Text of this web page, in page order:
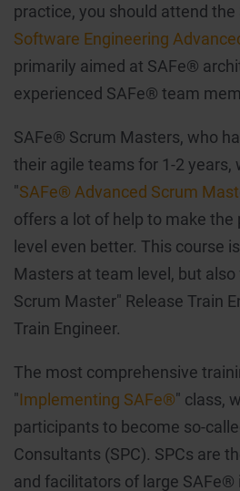
practice, you should attend the
Software Engineering
primarily aimed at SAFe®
experienced SAFe® team
SAFe® Scrum Masters, who
their agile teams for 1-2 years,
"SAFe® Advanced Scrum
offers a lot of help to make the
level even better. This course
Masters at team level, but
Scrum Master" Release Train
Train Engineer.
The most comprehensive
"Implementing SAFe®" class,
participants to become so-
Consultants (SPC). SPCs are
and facilitators of large